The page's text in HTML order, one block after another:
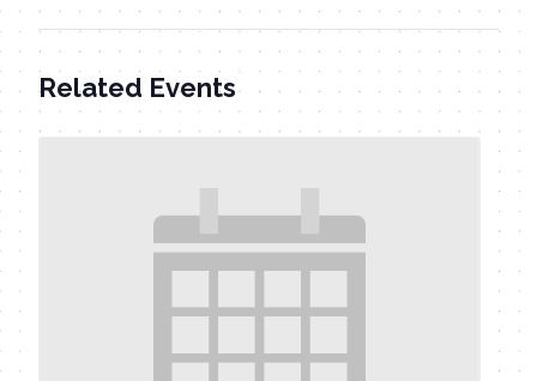
Related Events